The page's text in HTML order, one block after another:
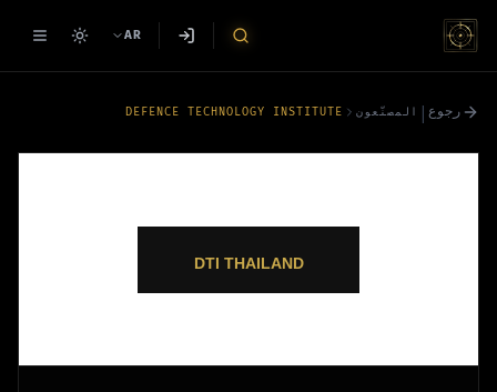
AR
رجوع | المصنّعون DEFENCE TECHNOLOGY INSTITUTE